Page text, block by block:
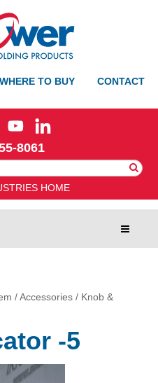
WHERE TO BUY CONTACT
8061
For:
HOME
Toggle
/Accessories / Knob &
-5